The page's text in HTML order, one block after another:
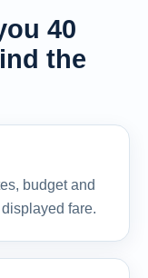
40
the
budget and
fare.